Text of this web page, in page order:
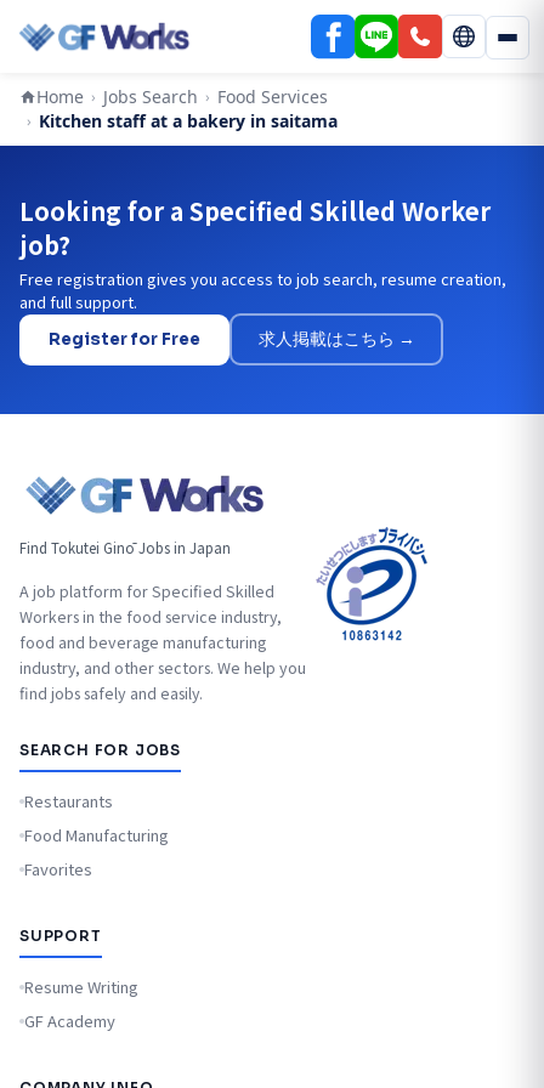
Home › Jobs Search › Food Services
› Kitchen staff at a bakery in saitama
Looking for a Specified Skilled Worker
job?
Free registration gives you access to job search, resume creation,
and full support.
Register for Free 求人掲載はこちら →
Find Tokutei Ginō Jobs in Japan
A job platform for Specified Skilled
Workers in the food service industry,
food and beverage manufacturing
industry, and other sectors. We help you
find jobs safely and easily.
SEARCH FOR JOBS
Restaurants
Food Manufacturing
Favorites
SUPPORT
Resume Writing
GF Academy